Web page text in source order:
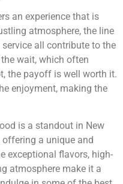
an experience that is
atmosphere, the line
all contribute to the
wait, which often
the payoff is well worth it.
enjoyment, making the
is a standout in New
offering a unique and
exceptional flavors, high-
atmosphere make it a